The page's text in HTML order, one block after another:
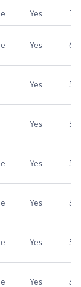
Yes 7.4
Yes 6.5
Yes 5.9
Yes 5.3
Yes 5.3
Yes 5.3
Yes 5.3
Yes 3.7